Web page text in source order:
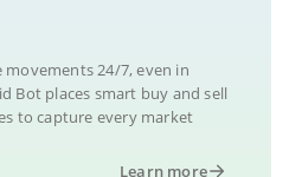
movements 24/7, even in
Bot places smart buy and sell
to capture every market
Learn more